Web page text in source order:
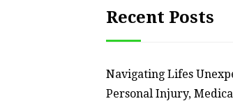
Recent Posts
Navigating Lifes
Personal Injury,